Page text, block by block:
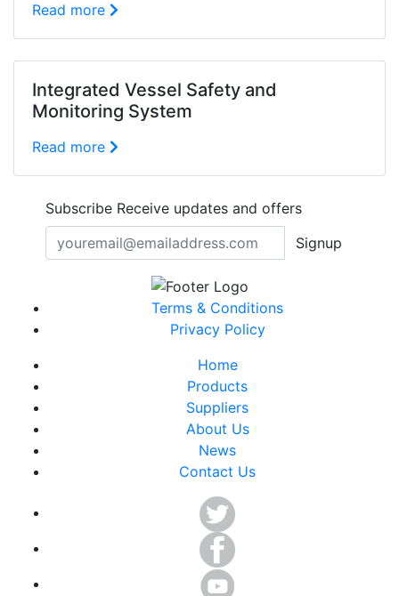
Read more
Integrated Vessel Safety and
Monitoring System
Read more
Subscribe Receive updates and offers
Signup
Terms & Conditions
Privacy Policy
Home
Products
Suppliers
About Us
News
Contact Us